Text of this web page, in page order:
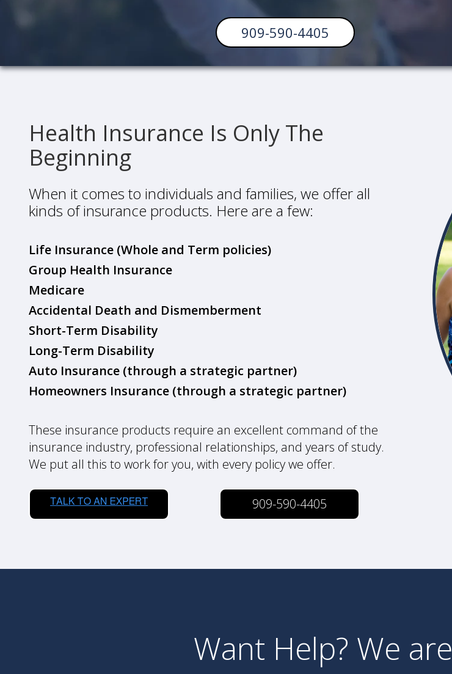
909-590-4405
Health Insurance Is Only The
Beginning
When it comes to individuals and families, we offer all
kinds of insurance products. Here are a few:
Life Insurance (Whole and Term policies)
Group Health Insurance
Medicare
Accidental Death and Dismemberment
Short-Term Disability
Long-Term Disability
Auto Insurance (through a strategic partner)
Homeowners Insurance (through a strategic partner)
These insurance products require an excellent command of the
insurance industry, professional relationships, and years of study.
We put all this to work for you, with every policy we offer.
909-590-4405
Want Help? We